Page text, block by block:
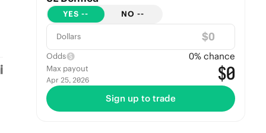
YES -- NO --
Dollars $
Odds 0% chance
Max payout
Apr 25, 2026 $0
Sign up to trade